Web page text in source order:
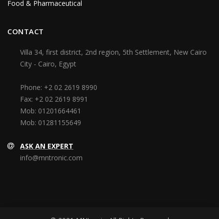
Food & Pharmaceutical
CONTACT
Villa 34, first district, 2nd region, 5th Settlement, New Cairo
City - Cairo, Egypt
Phone: +2 02 2619 8990
Fax: +2 02 2619 8991
Mob: 01201664461
Mob: 01281155649
ASK AN EXPERT
info@mntronic.com